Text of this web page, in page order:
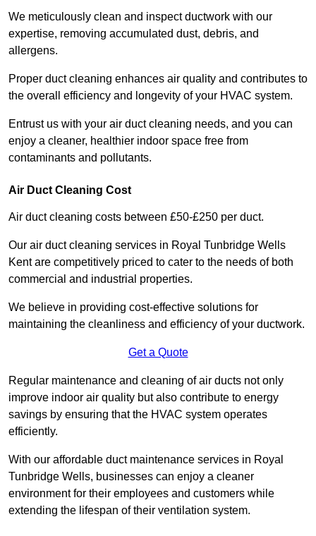
We meticulously clean and inspect ductwork with our
expertise, removing accumulated dust, debris, and
allergens.
Proper duct cleaning enhances air quality and contributes to
the overall efficiency and longevity of your HVAC system.
Entrust us with your air duct cleaning needs, and you can
enjoy a cleaner, healthier indoor space free from
contaminants and pollutants.
Air Duct Cleaning Cost
Air duct cleaning costs between £50-£250 per duct.
Our air duct cleaning services in Royal Tunbridge Wells
Kent are competitively priced to cater to the needs of both
commercial and industrial properties.
We believe in providing cost-effective solutions for
maintaining the cleanliness and efficiency of your ductwork.
Get a Quote
Regular maintenance and cleaning of air ducts not only
improve indoor air quality but also contribute to energy
savings by ensuring that the HVAC system operates
efficiently.
With our affordable duct maintenance services in Royal
Tunbridge Wells, businesses can enjoy a cleaner
environment for their employees and customers while
extending the lifespan of their ventilation system.